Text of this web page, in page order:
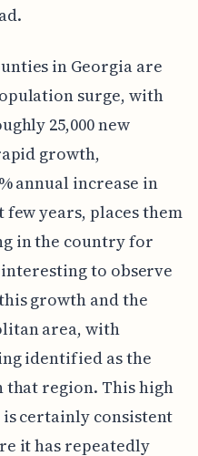
in Georgia are
surge, with
25,000 new
growth,
annual increase in
years, places them
in the country for
to observe
growth and the
area, with
identified as the
region. This high
certainly consistent
it has repeatedly